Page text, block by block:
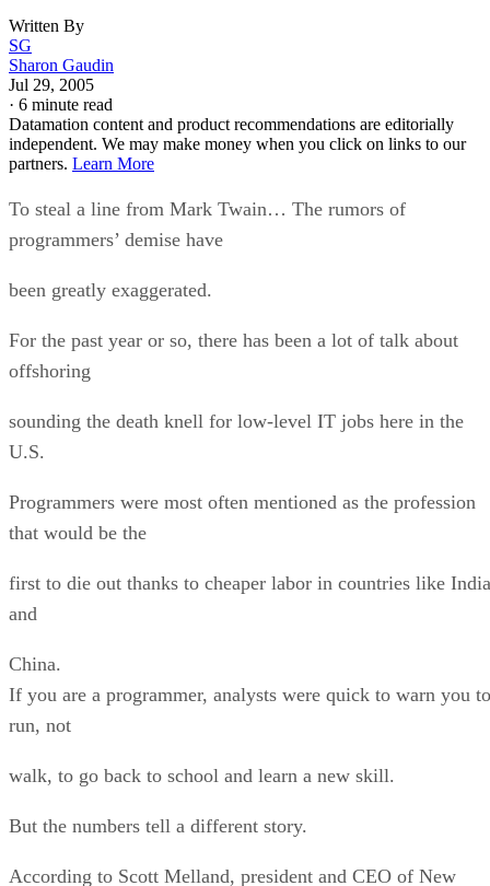
Written By
SG
Sharon Gaudin
Jul 29, 2005
· 6 minute read
Datamation content and product recommendations are editorially
independent. We may make money when you click on links to our
partners. Learn More
To steal a line from Mark Twain… The rumors of
programmers’ demise have
been greatly exaggerated.
For the past year or so, there has been a lot of talk about
offshoring
sounding the death knell for low-level IT jobs here in the
U.S.
Programmers were most often mentioned as the profession
that would be the
first to die out thanks to cheaper labor in countries like India
and
China.
If you are a programmer, analysts were quick to warn you to
run, not
walk, to go back to school and learn a new skill.
But the numbers tell a different story.
According to Scott Melland, president and CEO of New